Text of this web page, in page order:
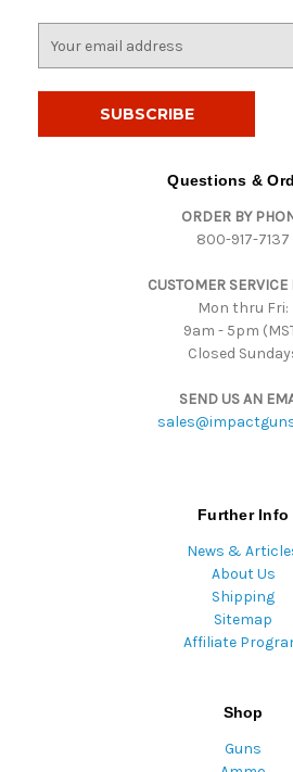
Questions &
ORDER BY
800-917-7137
CUSTOMER SERVICE
Mon thru Fri:
9am - 5pm
Closed
SEND US AN
Further Info
News &
About Us
Shipping
Sitemap
Affiliate
Shop
Guns